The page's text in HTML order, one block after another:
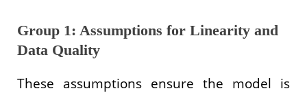
Group 1: Assumptions for Linearity and
Data Quality
These assumptions ensure the model is